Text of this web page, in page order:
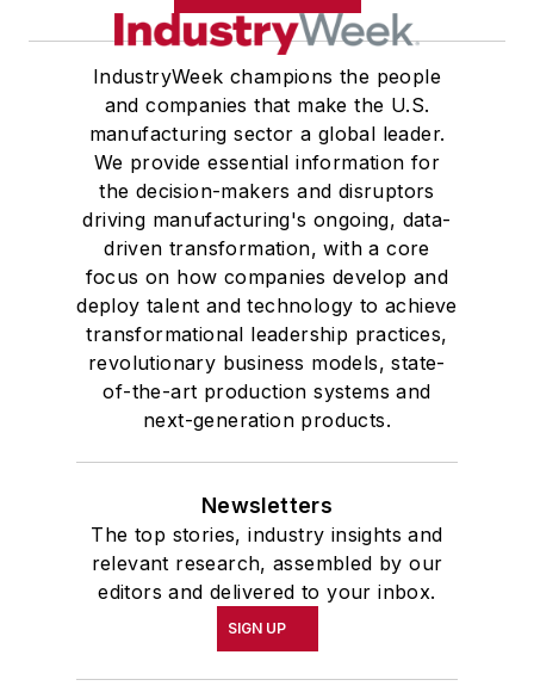
IndustryWeek champions the people
and companies that make the U.S.
manufacturing sector a global leader.
We provide essential information for
the decision-makers and disruptors
driving manufacturing's ongoing, data-
driven transformation, with a core
focus on how companies develop and
deploy talent and technology to achieve
transformational leadership practices,
revolutionary business models, state-
of-the-art production systems and
next-generation products.
Newsletters
The top stories, industry insights and
relevant research, assembled by our
editors and delivered to your inbox.
SIGN UP